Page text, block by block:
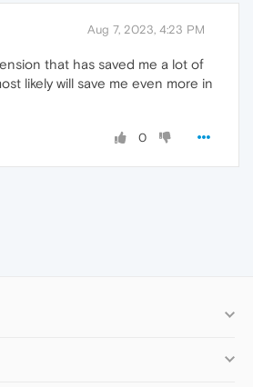
Aug 7, 2023, 4:23 PM
that has saved me a lot of
likely will save me even more in
0